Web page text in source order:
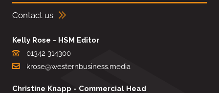
Contact us
Kelly Rose - HSM Editor
01342 314300
krose@westernbusiness.media
Christine Knapp - Commercial Head